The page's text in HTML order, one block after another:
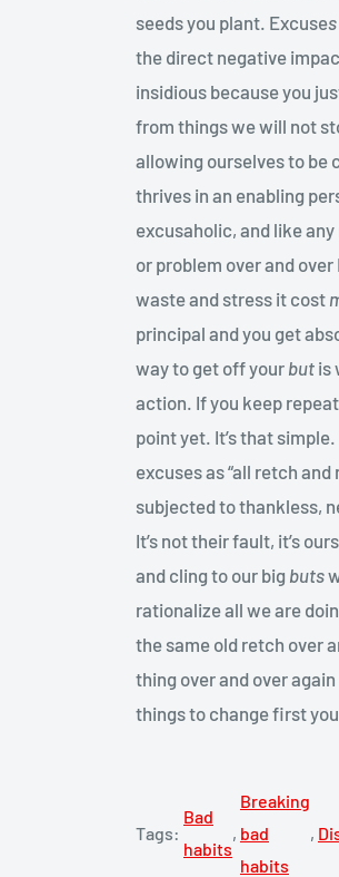
seeds you plant. Excuses
the direct negative
insidious because you
from things we will not
allowing ourselves to be
thrives in an enabling
excusaholic, and like
or problem over and
waste and stress it cost
principal and you get
way to get off your but is
action. If you keep
point yet. It’s that
excuses as “all retch
subjected to thankless,
It’s not their fault, it’s
and cling to our big buts
rationalize all we are
the same old retch over
thing over and over
things to change first
Tags:
Bad
habits
,
Breaking
bad
habits
,